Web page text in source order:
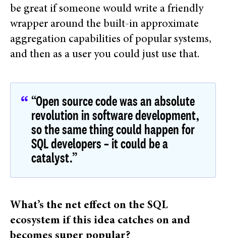
be great if someone would write a friendly
wrapper around the built-in approximate
aggregation capabilities of popular systems,
and then as a user you could just use that.
“Open source code was an absolute
revolution in software development,
so the same thing could happen for
SQL developers – it could be a
catalyst.”
What’s the net effect on the SQL
ecosystem if this idea catches on and